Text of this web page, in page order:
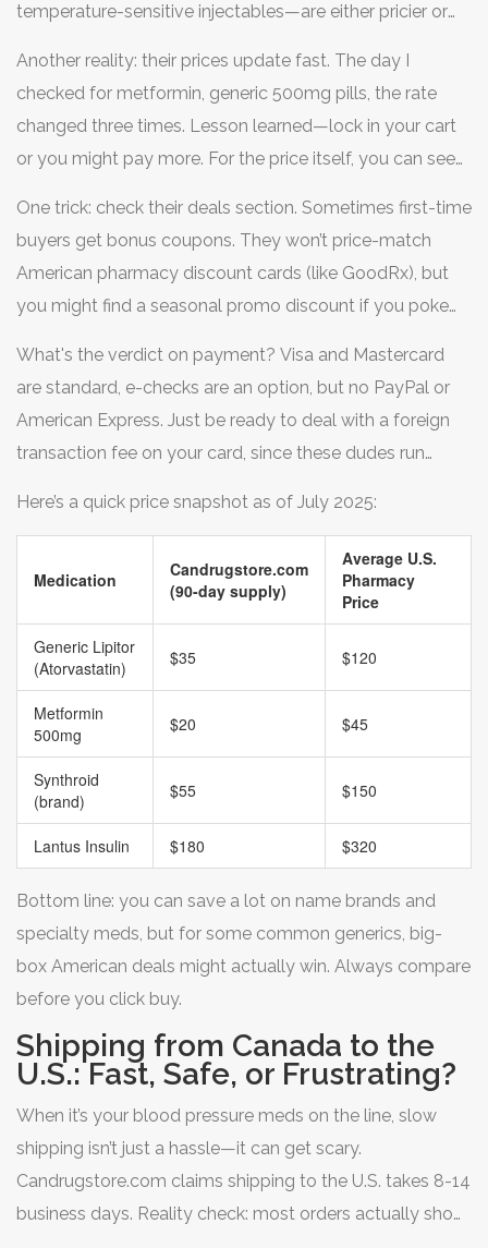
temperature-sensitive injectables—are either pricier or
Another reality: their prices update fast. The day I
checked for metformin, generic 500mg pills, the rate
changed three times. Lesson learned—lock in your cart
or you might pay more. For the price itself, you can see
roundup also confirms that their pricing advantage is
real, but only for certain medications
One trick: check their deals section. Sometimes first-time
buyers get bonus coupons. They won’t price-match
American pharmacy discount cards (like GoodRx), but
you might find a seasonal promo discount if you poke
What's the verdict on payment? Visa and Mastercard
are standard, e-checks are an option, but no PayPal or
American Express. Just be ready to deal with a foreign
transaction fee on your card, since these dudes run
Here’s a quick price snapshot as of July 2025:
Medication
Candrugstore.com
(90-day supply)
Average U.S.
Pharmacy
Price
Generic Lipitor
(Atorvastatin)
$35 $120
Metformin
500mg
$20 $45
Synthroid
(brand)
$55 $150
Lantus Insulin $180 $320
Bottom line: you can save a lot on name brands and
specialty meds, but for some common generics, big-
box American deals might actually win. Always compare
before you click buy.
Shipping from Canada to the
U.S.: Fast, Safe, or Frustrating?
When it’s your blood pressure meds on the line, slow
shipping isn’t just a hassle—it can get scary.
Candrugstore.com claims shipping to the U.S. takes 8-14
business days. Reality check: most orders actually show